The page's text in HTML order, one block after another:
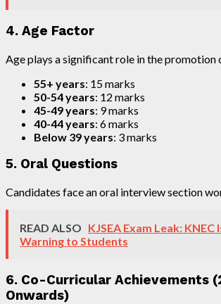
4. Age Factor
Age plays a significant role in the promotion
55+ years: 15 marks
50-54 years: 12 marks
45-49 years: 9 marks
40-44 years: 6 marks
Below 39 years: 3 marks
5. Oral Questions
Candidates face an oral interview section
READ ALSO KJSEA Exam Leak:
Warning to Students
6. Co-Curricular Achievements
Onwards)